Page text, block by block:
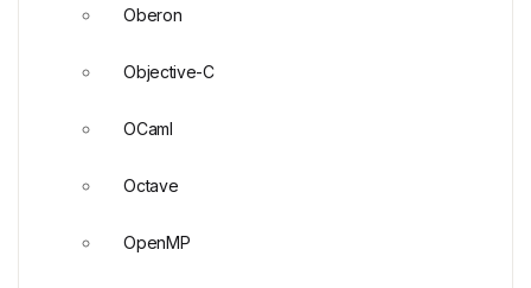
Oberon
Objective-C
OCaml
Octave
OpenMP